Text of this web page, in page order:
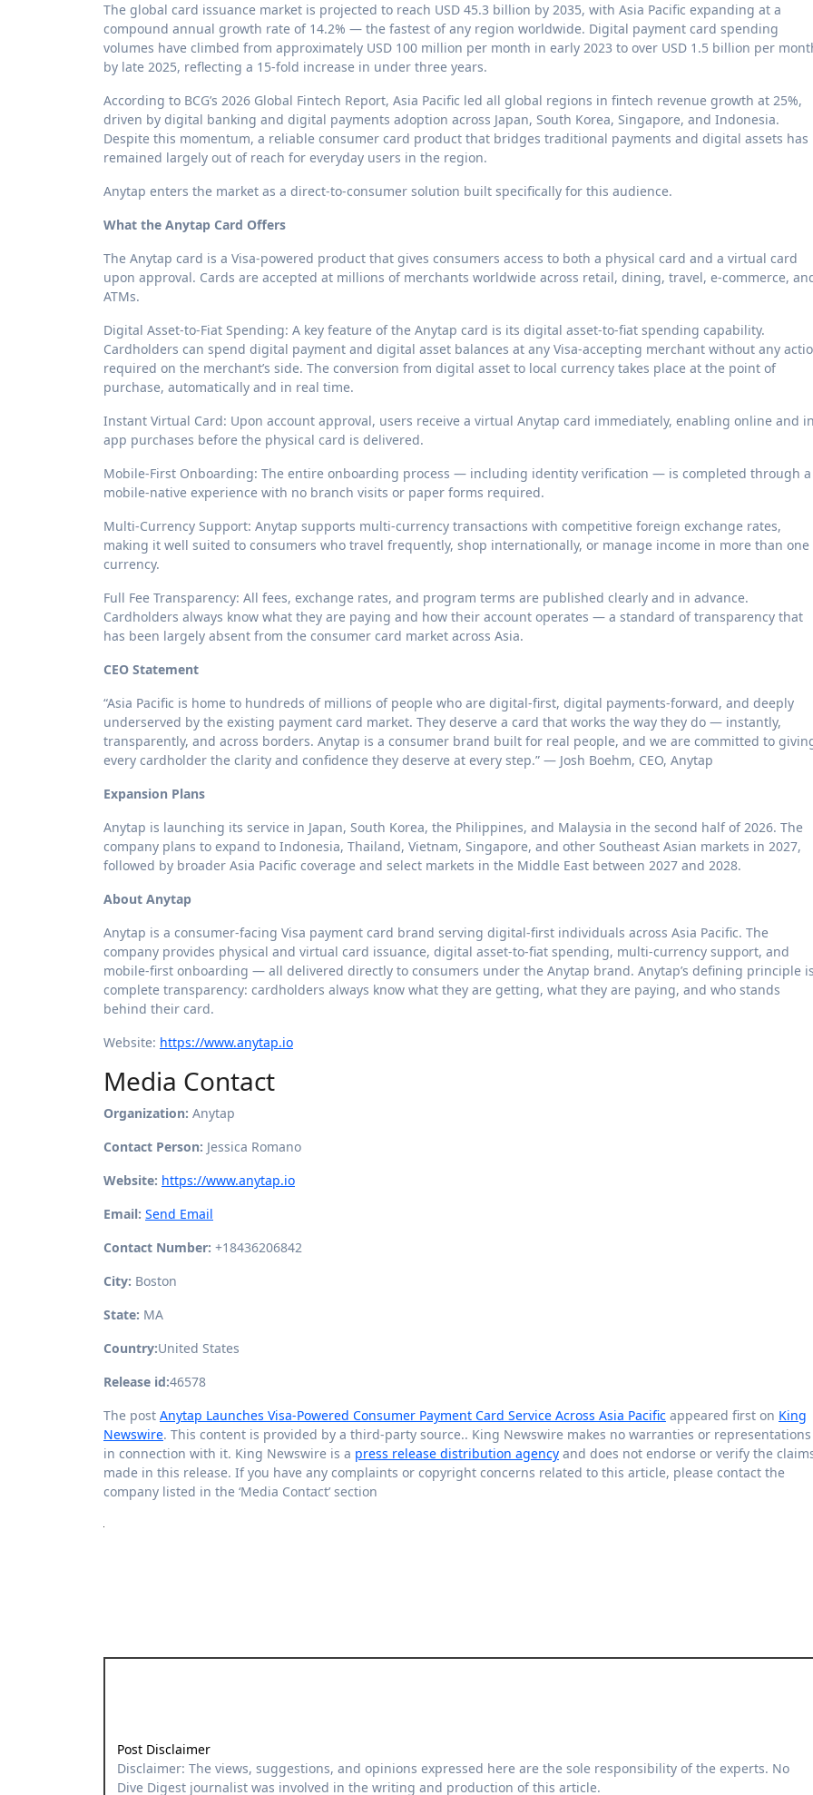
The global card issuance market is projected to reach USD 45.3 billion by 2035, with Asia Pacific expanding at a
compound annual growth rate of 14.2% — the fastest of any region worldwide. Digital payment card spending
volumes have climbed from approximately USD 100 million per month in early 2023 to over USD 1.5 billion per
by late 2025, reflecting a 15-fold increase in under three years.
According to BCG’s 2026 Global Fintech Report, Asia Pacific led all global regions in fintech revenue growth at 25%,
driven by digital banking and digital payments adoption across Japan, South Korea, Singapore, and Indonesia.
Despite this momentum, a reliable consumer card product that bridges traditional payments and digital assets has
remained largely out of reach for everyday users in the region.
Anytap enters the market as a direct-to-consumer solution built specifically for this audience.
What the Anytap Card Offers
The Anytap card is a Visa-powered product that gives consumers access to both a physical card and a virtual card
upon approval. Cards are accepted at millions of merchants worldwide across retail, dining, travel, e-commerce,
ATMs.
Digital Asset-to-Fiat Spending: A key feature of the Anytap card is its digital asset-to-fiat spending capability.
Cardholders can spend digital payment and digital asset balances at any Visa-accepting merchant without any
required on the merchant’s side. The conversion from digital asset to local currency takes place at the point of
purchase, automatically and in real time.
Instant Virtual Card: Upon account approval, users receive a virtual Anytap card immediately, enabling online and
app purchases before the physical card is delivered.
Mobile-First Onboarding: The entire onboarding process — including identity verification — is completed through a
mobile-native experience with no branch visits or paper forms required.
Multi-Currency Support: Anytap supports multi-currency transactions with competitive foreign exchange rates,
making it well suited to consumers who travel frequently, shop internationally, or manage income in more than one
currency.
Full Fee Transparency: All fees, exchange rates, and program terms are published clearly and in advance.
Cardholders always know what they are paying and how their account operates — a standard of transparency that
has been largely absent from the consumer card market across Asia.
CEO Statement
“Asia Pacific is home to hundreds of millions of people who are digital-first, digital payments-forward, and deeply
underserved by the existing payment card market. They deserve a card that works the way they do — instantly,
transparently, and across borders. Anytap is a consumer brand built for real people, and we are committed to
every cardholder the clarity and confidence they deserve at every step.” — Josh Boehm, CEO, Anytap
Expansion Plans
Anytap is launching its service in Japan, South Korea, the Philippines, and Malaysia in the second half of 2026. The
company plans to expand to Indonesia, Thailand, Vietnam, Singapore, and other Southeast Asian markets in 2027,
followed by broader Asia Pacific coverage and select markets in the Middle East between 2027 and 2028.
About Anytap
Anytap is a consumer-facing Visa payment card brand serving digital-first individuals across Asia Pacific. The
company provides physical and virtual card issuance, digital asset-to-fiat spending, multi-currency support, and
mobile-first onboarding — all delivered directly to consumers under the Anytap brand. Anytap’s defining principle
complete transparency: cardholders always know what they are getting, what they are paying, and who stands
behind their card.
Website: https://www.anytap.io
Media Contact
Organization: Anytap
Contact Person: Jessica Romano
Website: https://www.anytap.io
Email: Send Email
Contact Number: +18436206842
City: Boston
State: MA
Country:United States
Release id:46578
The post Anytap Launches Visa-Powered Consumer Payment Card Service Across Asia Pacific appeared first on King
Newswire. This content is provided by a third-party source.. King Newswire makes no warranties or representations
in connection with it. King Newswire is a press release distribution agency and does not endorse or verify the
made in this release. If you have any complaints or copyright concerns related to this article, please contact the
company listed in the ‘Media Contact’ section
Post Disclaimer
Disclaimer: The views, suggestions, and opinions expressed here are the sole responsibility of the experts. No
Dive Digest journalist was involved in the writing and production of this article.